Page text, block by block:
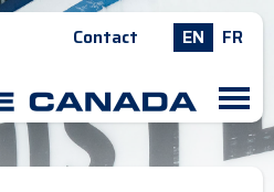
Contact EN FR
M